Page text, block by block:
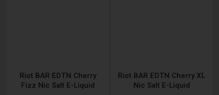
Riot BAR EDTN Cherry
Fizz Nic Salt E-Liquid
Riot BAR EDTN Cherry XL
Nic Salt E-Liquid